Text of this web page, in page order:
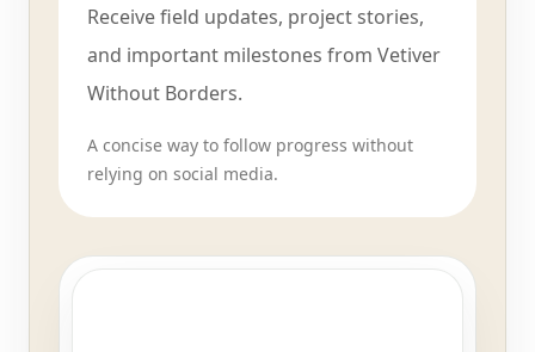
Receive field updates, project stories,
and important milestones from Vetiver
Without Borders.
A concise way to follow progress without
relying on social media.